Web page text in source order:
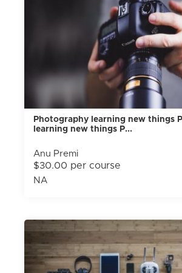
Photography learning new things
learning new things P...
Anu Premi
$30.00 per course
NA